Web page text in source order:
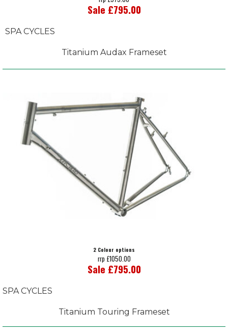
Sale £795.00
SPA CYCLES
Titanium Audax Frameset
2 Colour options
rrp £1050.00
Sale £795.00
SPA CYCLES
Titanium Touring Frameset